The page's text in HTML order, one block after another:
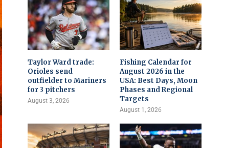
Taylor Ward trade:
Orioles send
outfielder to Mariners
for 3 pitchers
August 3, 2026
Fishing Calendar for
August 2026 in the
USA: Best Days, Moon
Phases and Regional
Targets
August 1, 2026